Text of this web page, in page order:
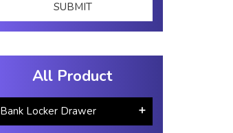
All Product
Bank Locker Drawer